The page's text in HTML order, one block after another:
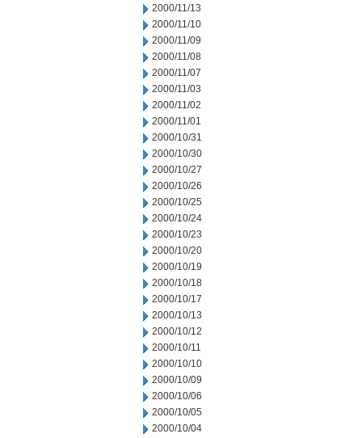
2000/11/13
2000/11/10
2000/11/09
2000/11/08
2000/11/07
2000/11/03
2000/11/02
2000/11/01
2000/10/31
2000/10/30
2000/10/27
2000/10/26
2000/10/25
2000/10/24
2000/10/23
2000/10/20
2000/10/19
2000/10/18
2000/10/17
2000/10/13
2000/10/12
2000/10/11
2000/10/10
2000/10/09
2000/10/06
2000/10/05
2000/10/04